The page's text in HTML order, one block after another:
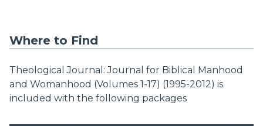
Where to Find
Theological Journal: Journal for Biblical Manhood
and Womanhood (Volumes 1-17) (1995-2012) is
included with the following packages